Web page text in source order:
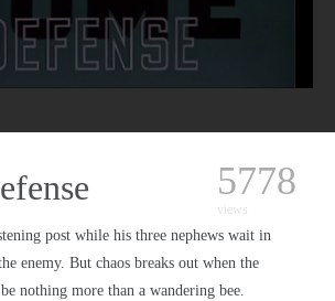
5778
views
post while his three nephews wait in
enemy. But chaos breaks out when the
nothing more than a wandering bee.